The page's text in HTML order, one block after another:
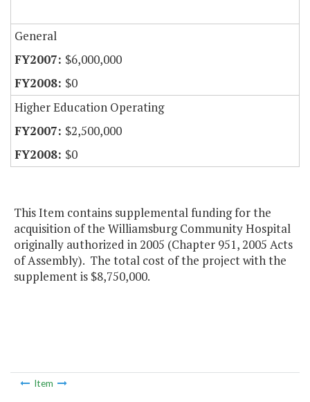
General
$6,000,000
$0
Higher Education Operating
$2,500,000
$0
This Item contains supplemental funding for the
acquisition of the Williamsburg Community Hospital
originally authorized in 2005 (Chapter 951, 2005 Acts
of Assembly). The total cost of the project with the
supplement is $8,750,000.
Item